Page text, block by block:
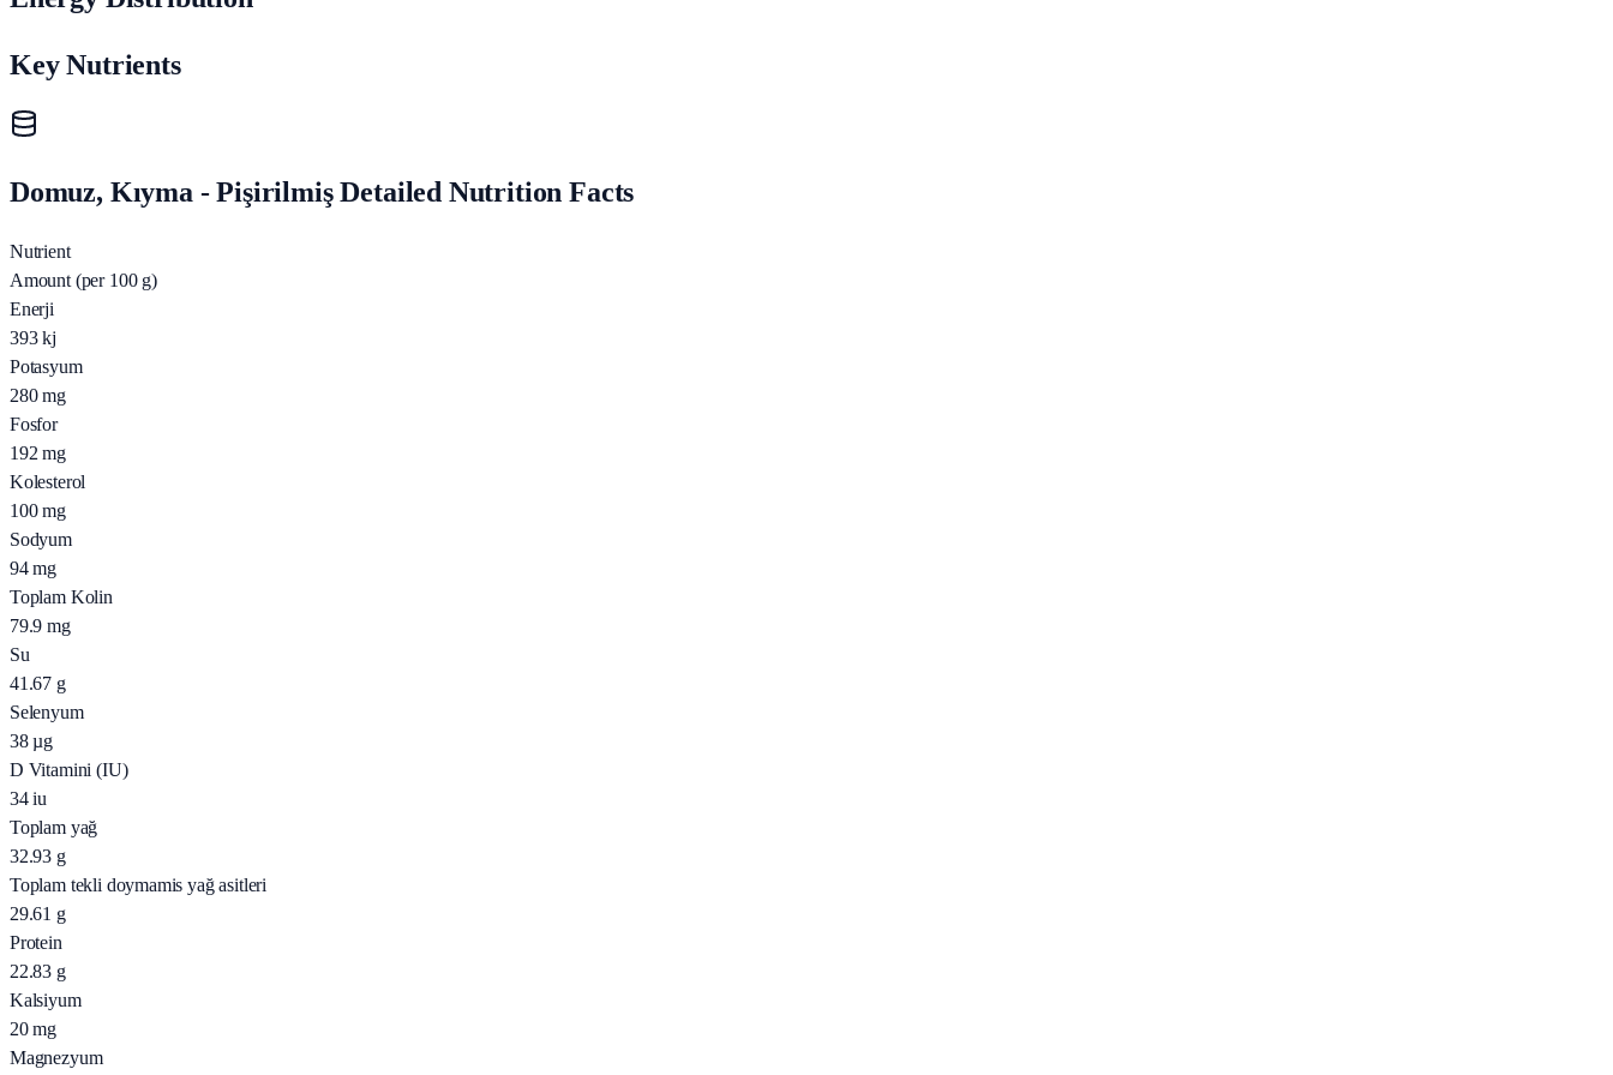
Key Nutrients
Domuz, Kıyma - Pişirilmiş Detailed Nutrition Facts
Nutrient
Amount (per 100 g)
Enerji
393 kj
Potasyum
280 mg
Fosfor
192 mg
Kolesterol
100 mg
Sodyum
94 mg
Toplam Kolin
79.9 mg
Su
41.67 g
Selenyum
38 µg
D Vitamini (IU)
34 iu
Toplam yağ
32.93 g
Toplam tekli doymamis yağ asitleri
29.61 g
Protein
22.83 g
Kalsiyum
20 mg
Magnezyum